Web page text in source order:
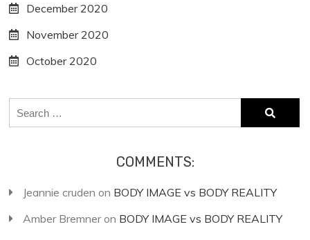
December 2020
November 2020
October 2020
Search
for:
COMMENTS:
Jeannie cruden on BODY IMAGE vs BODY REALITY
Amber Bremneron BODY IMAGE vs BODY REALITY